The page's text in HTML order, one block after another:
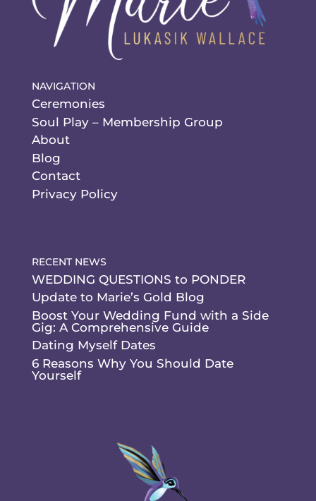
NAVIGATION
Ceremonies
Soul Play – Membership Group
About
Blog
Contact
Privacy Policy
RECENT NEWS
WEDDING QUESTIONS to PONDER
Update to Marie’s Gold Blog
Boost Your Wedding Fund with a Side
Gig: A Comprehensive Guide
Dating Myself Dates
6 Reasons Why You Should Date
Yourself